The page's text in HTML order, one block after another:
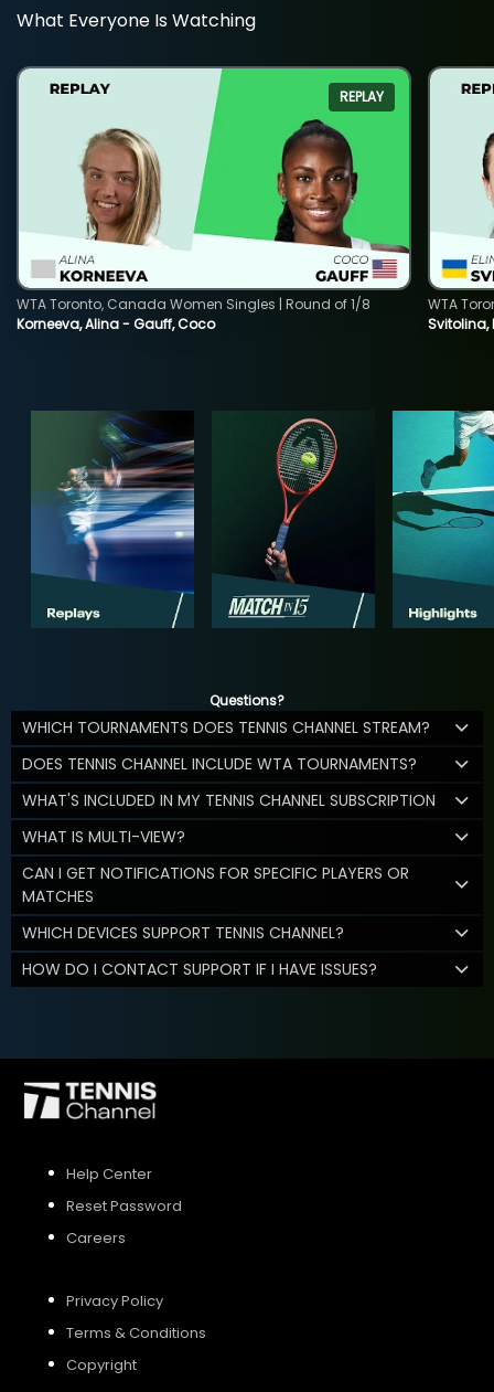
What Everyone Is Watching
REPLAY
Korneeva, Alina - Gauff, Coco
WTA Toronto, Canada Women Singles | Round of 1/8
WTA
Questions?
WHICH TOURNAMENTS DOES TENNIS CHANNEL STREAM?
DOES TENNIS CHANNEL INCLUDE WTA TOURNAMENTS?
WHAT'S INCLUDED IN MY TENNIS CHANNEL SUBSCRIPTION
WHAT IS MULTI-VIEW?
CAN I GET NOTIFICATIONS FOR SPECIFIC PLAYERS OR
MATCHES
WHICH DEVICES SUPPORT TENNIS CHANNEL?
HOW DO I CONTACT SUPPORT IF I HAVE ISSUES?
Help Center
Reset Password
Careers
Privacy Policy
Terms & Conditions
Copyright